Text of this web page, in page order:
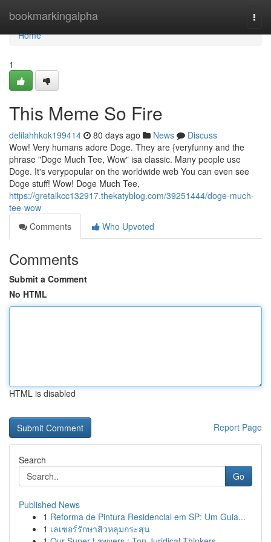
bookmarkingalpha
Home
Home
1
This Meme So Fire
delilahhkok199414 80 days ago News
Discuss
Wow! Very humans adore Doge. They are {veryfunny and the
phrase "Doge Much Tee, Wow" isa classic. Many people use
Doge. It's verypopular on the worldwide web You can even see
Doge stuff! Wow! Doge Much Tee,
https://gretalkcc132917.thekatyblog.com/39251444/doge-much-
tee-wow
Comments
Who Upvoted
Comments
Submit a Comment
No HTML
HTML is disabled
Report Page
Search
Go
Published News
1 Reforma de Pintura Residencial em SP: Um Guia...
1 เลเซอร์รักษาสิวหลุมกระสุน